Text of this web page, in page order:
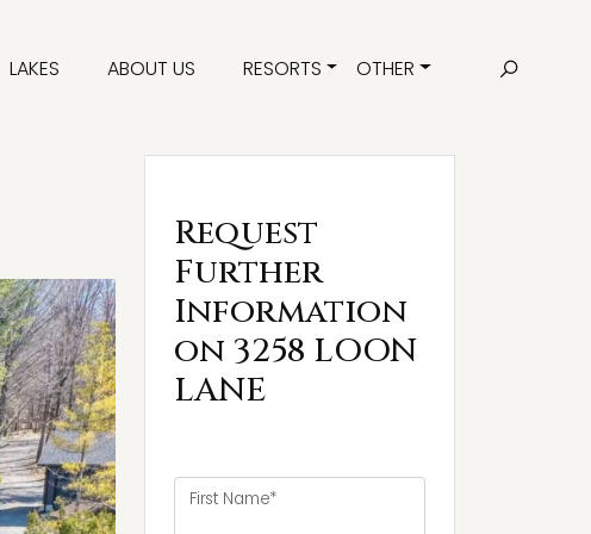
LAKES ABOUT US RESORTS OTHER
Request
Further
Information
on 3258 LOON
LANE
First Name*